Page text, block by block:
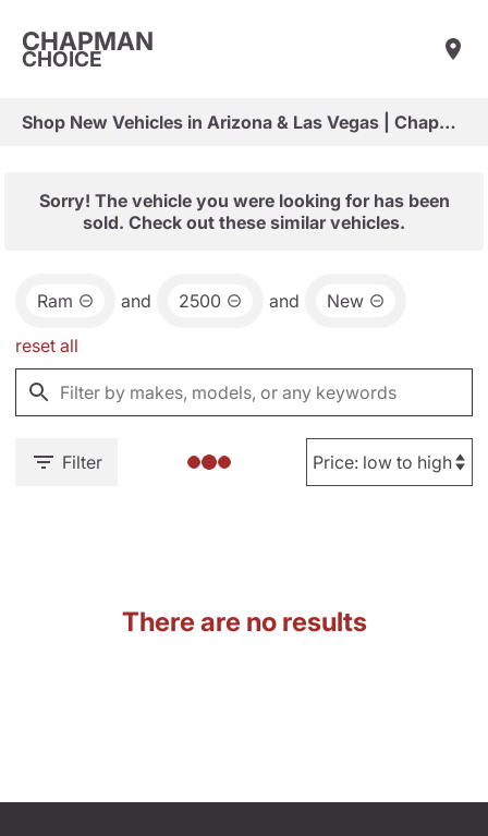
CHAPMAN
CHOICE
Shop New Vehicles in Arizona & Las Vegas | Chapman Choice
Sorry! The vehicle you were looking for has been
sold. Check out these similar vehicles.
Ram and 2500 and New
reset all
Filter
There are no results